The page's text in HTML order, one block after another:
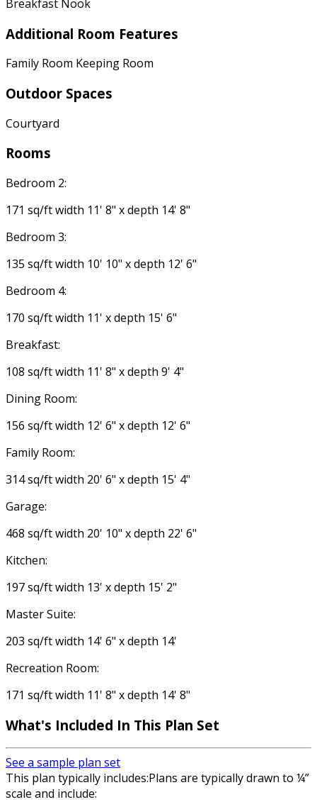
Breakfast Nook
Additional Room Features
Family Room Keeping Room
Outdoor Spaces
Courtyard
Rooms
Bedroom 2:
171 sq/ft width 11' 8" x depth 14' 8"
Bedroom 3:
135 sq/ft width 10' 10" x depth 12' 6"
Bedroom 4:
170 sq/ft width 11' x depth 15' 6"
Breakfast:
108 sq/ft width 11' 8" x depth 9' 4"
Dining Room:
156 sq/ft width 12' 6" x depth 12' 6"
Family Room:
314 sq/ft width 20' 6" x depth 15' 4"
Garage:
468 sq/ft width 20' 10" x depth 22' 6"
Kitchen:
197 sq/ft width 13' x depth 15' 2"
Master Suite:
203 sq/ft width 14' 6" x depth 14'
Recreation Room:
171 sq/ft width 11' 8" x depth 14' 8"
What's Included In This Plan Set
See a sample plan set
This plan typically includes:Plans are typically drawn to ¼”
scale and include: